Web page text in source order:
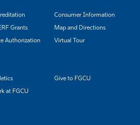
Consumer Information
Grants Map and Directions
Authorization Virtual Tour
Give to FGCU
at FGCU